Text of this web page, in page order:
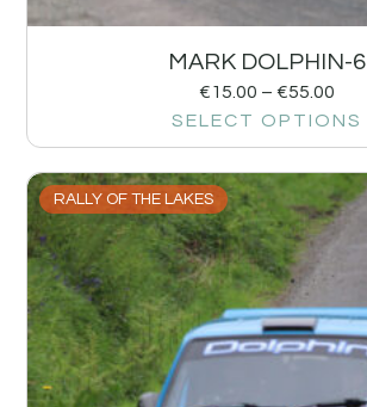
MARK DOLPHIN-6
€15.00 – €55.00
SELECT OPTIONS
RALLY OF THE LAKES